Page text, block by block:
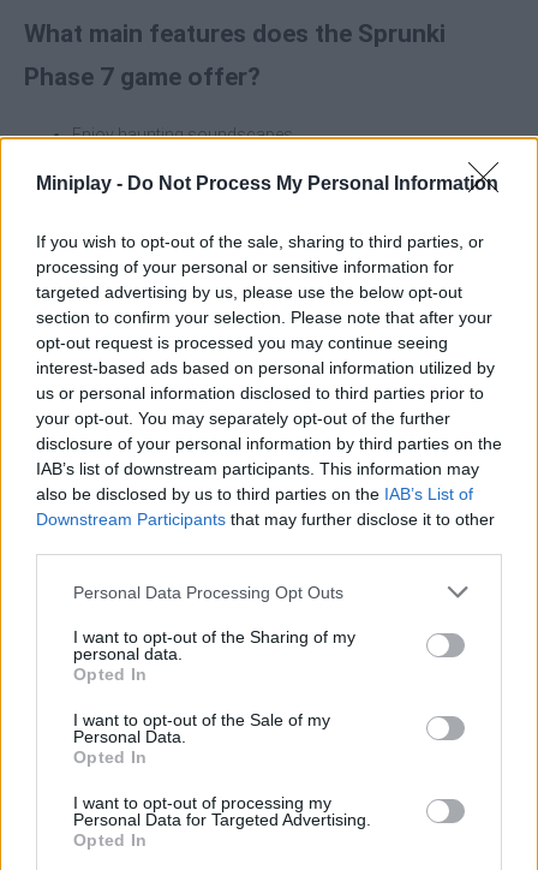
Miniplay - Do Not Process My Personal Information
If you wish to opt-out of the sale, sharing to third parties, or
processing of your personal or sensitive information for
targeted advertising by us, please use the below opt-out
section to confirm your selection. Please note that after your
opt-out request is processed you may continue seeing
interest-based ads based on personal information utilized by
us or personal information disclosed to third parties prior to
your opt-out. You may separately opt-out of the further
disclosure of your personal information by third parties on the
IAB’s list of downstream participants. This information may
also be disclosed by us to third parties on the IAB’s List of
Downstream Participants that may further disclose it to other
Personal Data Processing Opt Outs
I want to opt-out of the Sharing of my
personal data.
Opted In
I want to opt-out of the Sale of my
Personal Data.
Opted In
I want to opt-out of processing my
Personal Data for Targeted Advertising.
Opted In
What main features does the Sprunki
Phase 7 game offer?
Enjoy haunting soundscapes.
Immerse yourself in a dark atmosphere fusing creepy
rhythms and sinister melodies.
Create original compositions and themes that challenge
your creativity and invite you to explore new forms of
sonic expression.
Perfect for music lovers looking for an immersive
experience.
If you are a lover of the dark and intriguing, you can't miss the
opportunity to immerse yourself in this universe full of
possibilities!
Sprunki Phase 7 can be also found in these platforms:
Tags
SKILL GAMES
GAME COLLECTIONS